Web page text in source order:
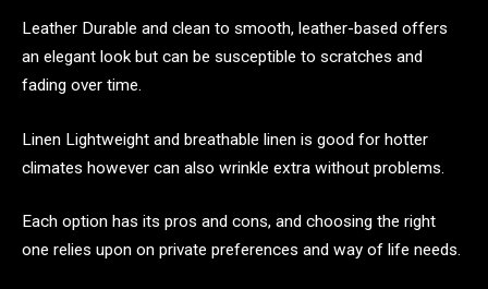
Leather Durable and clean to smooth, leather-based offers
an elegant look but can be susceptible to scratches and
fading over time.
Linen Lightweight and breathable linen is good for hotter
climates however can also wrinkle extra without problems.
Each option has its pros and cons, and choosing the right
one relies upon on private preferences and way of life needs.